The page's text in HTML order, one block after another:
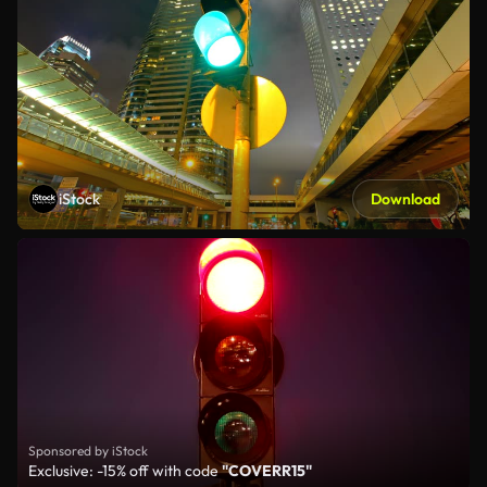
iStock Download
Sponsored by iStock
Exclusive: -15% off with code"COVERR15"